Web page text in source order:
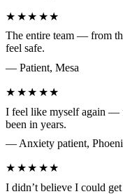
★★★★★
The entire team — from
feel safe.
— Patient, Mesa
★★★★★
I feel like myself again —
been in years.
— Anxiety patient,
★★★★★
I didn’t believe I could